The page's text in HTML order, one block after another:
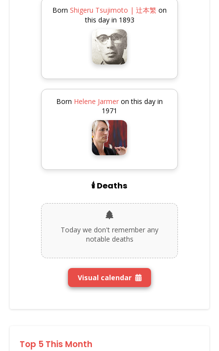
Born Shigeru Tsujimoto | 辻本繁 on
this day in 1893
Born Helene Jarmer on this day in
1971
🕯️ Deaths
Today we don't remember any
notable deaths
Visual calendar
Top 5 This Month